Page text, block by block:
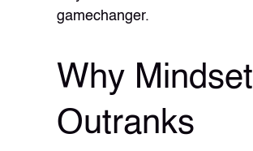
gamechanger.
Why Mindset
Outranks